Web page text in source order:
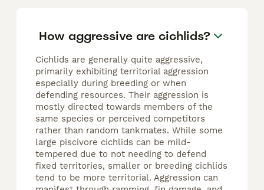
How aggressive are cichlids?
Cichlids are generally quite aggressive,
primarily exhibiting territorial aggression
especially during breeding or when
defending resources. Their aggression is
mostly directed towards members of the
same species or perceived competitors
rather than random tankmates. While some
large piscivore cichlids can be mild-
tempered due to not needing to defend
fixed territories, smaller or breeding cichlids
tend to be more territorial. Aggression can